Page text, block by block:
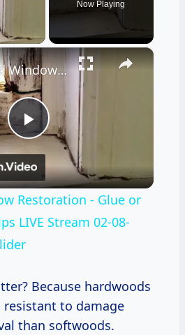
Video
Now Playing
×
Play
Video
DIY Wood Window Restoration - Glue or Epoxy - Secret Tips LIVE Stream 02-08-2022 Ask the Bulider
Restoration - Glue or
LIVE Stream 02-08-
Because hardwoods
to damage
than softwoods.